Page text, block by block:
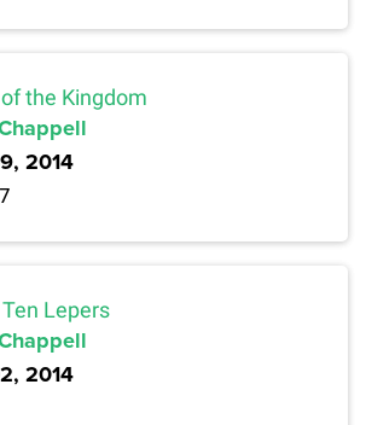
the Kingdom
2014
Lepers
2014